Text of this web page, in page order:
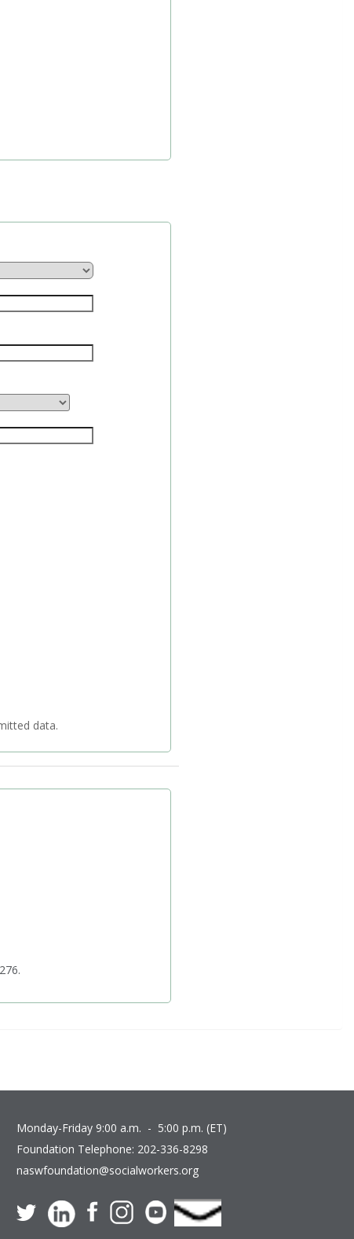
transmitted data.
Monday-Friday 9:00 a.m. - 5:00 p.m. (ET)
Foundation Telephone: 202-336-8298
naswfoundation@socialworkers.org